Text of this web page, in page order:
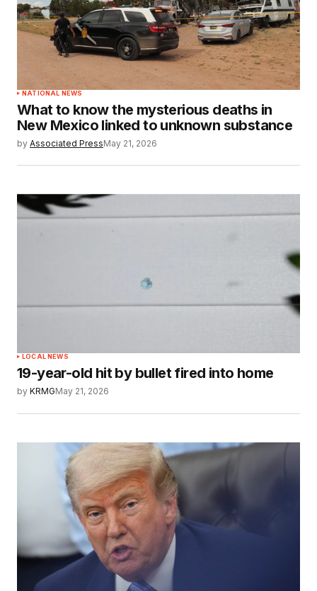
NATIONAL NEWS
What to know the mysterious deaths in
New Mexico linked to unknown substance
by Associated PressMay 21, 2026
LOCAL NEWS
19-year-old hit by bullet fired into home
by KRMGMay 21, 2026